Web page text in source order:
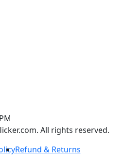
All rights reserved.
Refund & Returns